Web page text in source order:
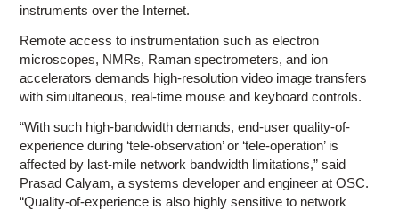
instruments over the Internet.
Remote access to instrumentation such as electron
microscopes, NMRs, Raman spectrometers, and ion
accelerators demands high-resolution video image transfers
with simultaneous, real-time mouse and keyboard controls.
“With such high-bandwidth demands, end-user quality-of-
experience during ‘tele-observation’ or ‘tele-operation’ is
affected by last-mile network bandwidth limitations,” said
Prasad Calyam, a systems developer and engineer at OSC.
“Quality-of-experience is also highly sensitive to network